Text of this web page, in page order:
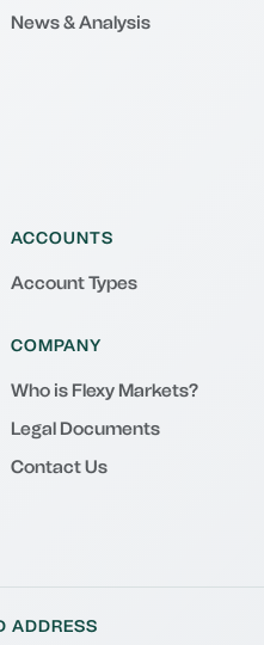
News & Analysis
ACCOUNTS
Account Types
COMPANY
Who is Flexy Markets?
Legal Documents
Contact Us
ADDRESS